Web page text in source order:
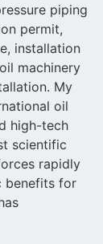
piping
permit,
installation
machinery
My
oil
high-tech
scientific
rapidly
benefits for